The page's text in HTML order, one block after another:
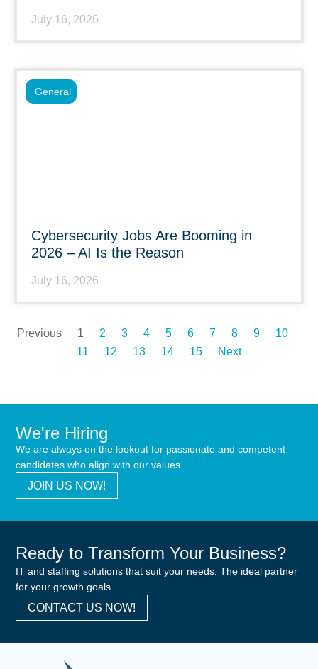
July 16, 2026
Cybersecurity Jobs Are Booming in
2026 – AI Is the Reason
July 16, 2026
General
Previous 1 2 3 4 5 6 7 8 9
10
11
12 13 14 15 Next
We're Hiring
We are always on the lookout for passionate and competent
candidates who align with our values.
JOIN US NOW!
Ready to Transform Your Business?
IT and staffing solutions that suit your needs. The ideal partner
for your growth goals
CONTACT US NOW!